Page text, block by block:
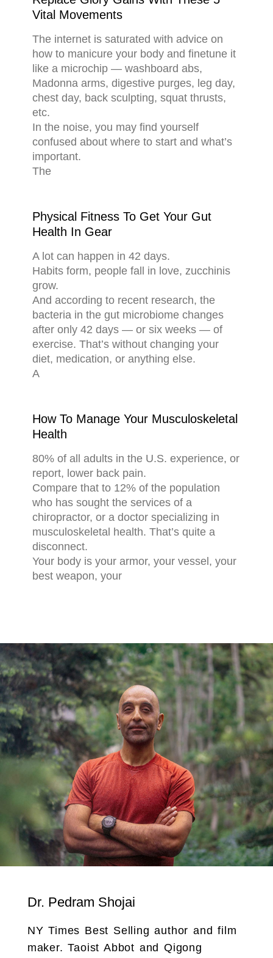
Vital Movements
The internet is saturated with advice on
how to manicure your body and finetune it
like a microchip — washboard abs,
Madonna arms, digestive purges, leg day,
chest day, back sculpting, squat thrusts,
etc.
In the noise, you may find yourself
confused about where to start and what’s
important.
The
Physical Fitness To Get Your Gut
Health In Gear
A lot can happen in 42 days.
Habits form, people fall in love, zucchinis
grow.
And according to recent research, the
bacteria in the gut microbiome changes
after only 42 days — or six weeks — of
exercise. That’s without changing your
diet, medication, or anything else.
A
How To Manage Your Musculoskeletal
Health
80% of all adults in the U.S. experience, or
report, lower back pain.
Compare that to 12% of the population
who has sought the services of a
chiropractor, or a doctor specializing in
musculoskeletal health. That’s quite a
disconnect.
Your body is your armor, your vessel, your
best weapon, your
Dr. Pedram Shojai
NY Times Best Selling author and film
maker. Taoist Abbot and Qigong